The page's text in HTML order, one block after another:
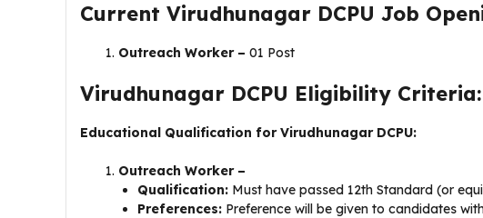
Current Virudhunagar DCPU Job
Outreach Worker – 01 Post
Virudhunagar DCPU Eligibility Criteria:
Educational Qualification for Virudhunagar DCPU:
Outreach Worker –
Qualification: Must have passed 12th Standard (or
Preferences: Preference will be given to candidates